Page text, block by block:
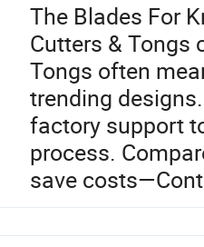
The Blades For
Cutters & Tongs
Tongs often
trending
factory support
process.
save